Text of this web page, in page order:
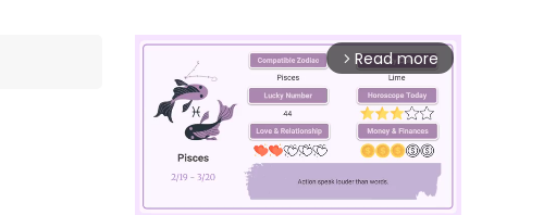
arrow_forward_ios Read more